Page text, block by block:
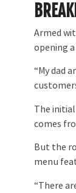
Armed
opening
“My dad
The
comes
But the
menu
“There